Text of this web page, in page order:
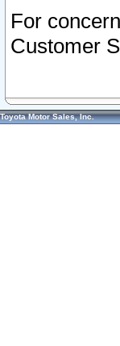
For
Customer
Toyota Motor Sales, Inc.